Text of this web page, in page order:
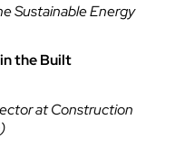
Sustainable Energy
the Built
at Construction